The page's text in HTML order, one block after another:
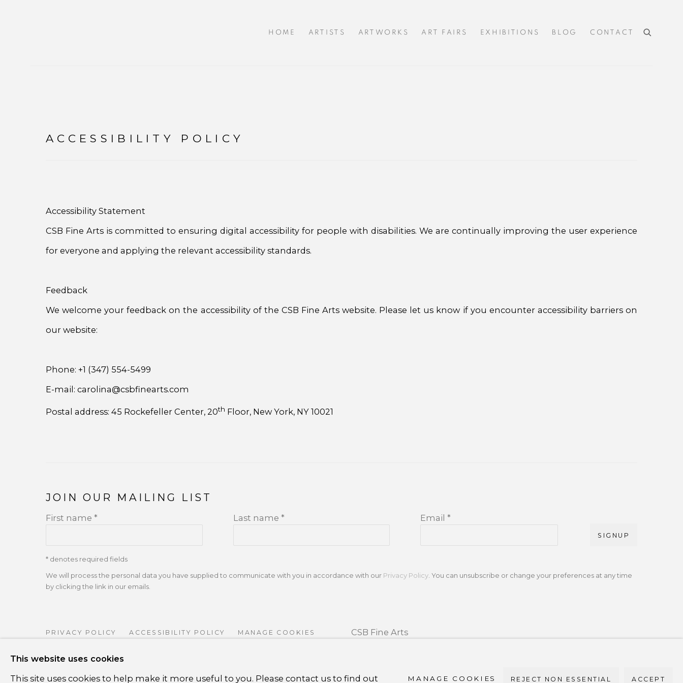
HOME ARTISTS ARTWORKS ART FAIRS EXHIBITIONS BLOG CONTACT
ACCESSIBILITY POLICY
Accessibility Statement
CSB Fine Arts is committed to ensuring digital accessibility for people with disabilities. We are continually improving the user experience
for everyone and applying the relevant accessibility standards.
Feedback
We welcome your feedback on the accessibility of the CSB Fine Arts website. Please let us know if you encounter accessibility barriers on
our website:
Phone: +1 (347) 554-5499
E-mail: carolina@csbfinearts.com
Postal address: 45 Rockefeller Center, 20th Floor, New York, NY 10021
JOIN OUR MAILING LIST
First name * Last name * Email *
SIGNUP
* denotes required fields
We will process the personal data you have supplied to communicate with you in accordance with our Privacy Policy. You can unsubscribe or change your preferences at any time
by clicking the link in our emails.
PRIVACY POLICY ACCESSIBILITY POLICY MANAGE COOKIES
CSB Fine Arts
This website uses cookies
This site uses cookies to help make it more useful to you. Please contact us to find out
MANAGE COOKIES REJECT NON ESSENTIAL ACCEPT